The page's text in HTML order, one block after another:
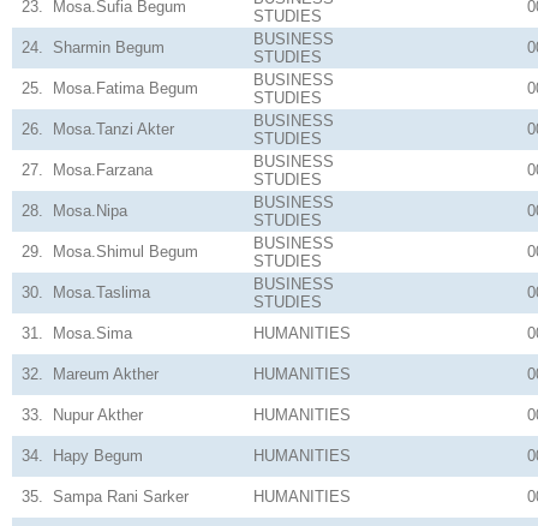
23. Mosa.Sufia Begum
STUDIES
24. Sharmin Begum
BUSINESS
STUDIES
25. Mosa.Fatima Begum
BUSINESS
STUDIES
26. Mosa.Tanzi Akter
BUSINESS
STUDIES
27. Mosa.Farzana
BUSINESS
STUDIES
28. Mosa.Nipa
BUSINESS
STUDIES
29. Mosa.Shimul Begum
BUSINESS
STUDIES
30. Mosa.Taslima
BUSINESS
STUDIES
31. Mosa.Sima HUMANITIES
32. Mareum Akther HUMANITIES
33. Nupur Akther HUMANITIES
34. Hapy Begum HUMANITIES
35. Sampa Rani Sarker HUMANITIES